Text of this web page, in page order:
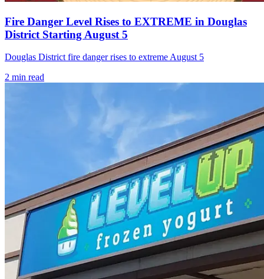
Fire Danger Level Rises to EXTREME in Douglas
District Starting August 5
Douglas District fire danger rises to extreme August 5
2 min read